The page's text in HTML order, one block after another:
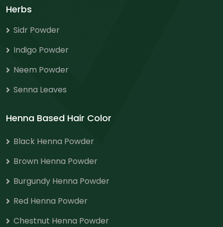
Herbs
Sidr Powder
Indigo Powder
Neem Powder
Senna Leaves
Henna Based Hair Color
Black Henna Powder
Brown Henna Powder
Burgundy Henna Powder
Red Henna Powder
Chestnut Henna Powder